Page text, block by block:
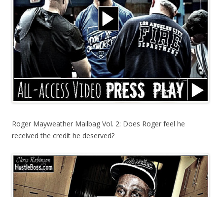
Roger Mayweather Mailbag Vol. 2: Does Roger feel he
received the credit he deserved?